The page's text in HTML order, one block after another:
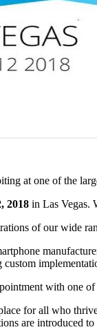
at one of the
2018 in Las Vegas.
of our wide
with one of
for all who
are introduced